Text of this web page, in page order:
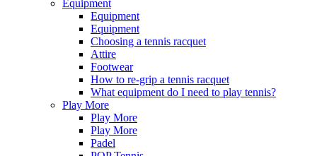
Equipment
Equipment
Equipment
Choosing a tennis racquet
Attire
Footwear
How to re-grip a tennis racquet
What equipment do I need to play tennis?
Play More
Play More
Play More
Padel